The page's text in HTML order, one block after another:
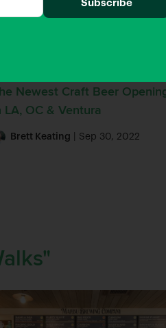
Newest Craft Beer
LA, OC & Ventura
Brett Keating | Sep 30, 2022